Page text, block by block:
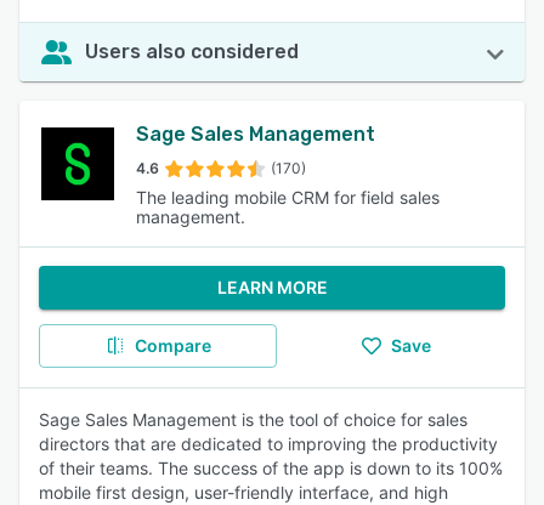
Users also considered
Sage Sales Management
4.6 (170)
The leading mobile CRM for field sales
management.
LEARN MORE
Compare Save
Sage Sales Management is the tool of choice for sales
directors that are dedicated to improving the productivity
of their teams. The success of the app is down to its 100%
mobile first design, user-friendly interface, and high